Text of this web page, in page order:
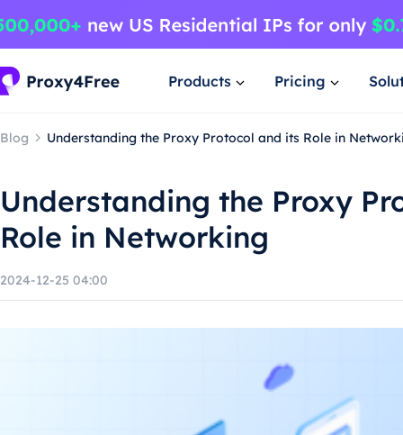
Products Pricing
Blog Understanding the Proxy Protocol and its Role in
Understanding the Proxy
Role in Networking
2024-12-25 04:00